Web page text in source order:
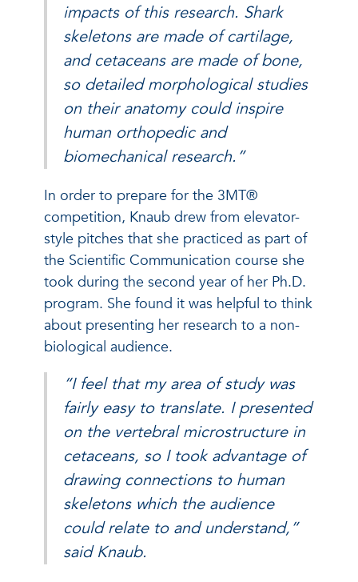
impacts of this research. Shark
skeletons are made of cartilage,
and cetaceans are made of bone,
so detailed morphological studies
on their anatomy could inspire
human orthopedic and
biomechanical research.”
In order to prepare for the 3MT®
competition, Knaub drew from elevator-
style pitches that she practiced as part of
the Scientific Communication course she
took during the second year of her Ph.D.
program. She found it was helpful to think
about presenting her research to a non-
biological audience.
“I feel that my area of study was
fairly easy to translate. I presented
on the vertebral microstructure in
cetaceans, so I took advantage of
drawing connections to human
skeletons which the audience
could relate to and understand,”
said Knaub.